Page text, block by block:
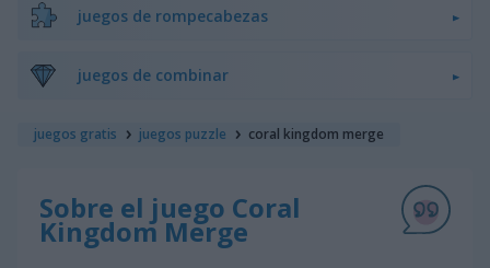
juegos de rompecabezas
juegos de combinar
juegos gratis juegos puzzle coral kingdom merge
Sobre el juego Coral
Kingdom Merge